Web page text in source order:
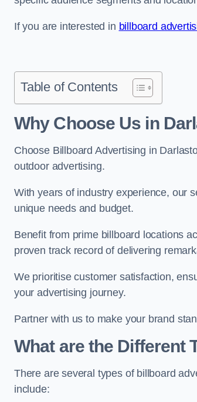
If you are interested in billboard
Table of Contents
Why Choose Us in
Choose Billboard Advertising in
outdoor advertising.
With years of industry experience, our
unique needs and budget.
Benefit from prime billboard locations
proven track record of delivering
We prioritise customer satisfaction,
your advertising journey.
Partner with us to make your brand
What are the Different
There are several types of billboard
include: